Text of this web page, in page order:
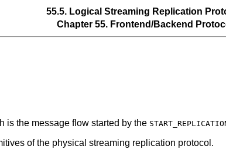
55.5. Logical Streaming Replication
Chapter 55. Frontend/Backend
is the message flow started by the
of the physical streaming replication protocol.